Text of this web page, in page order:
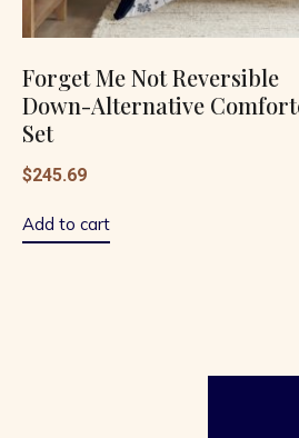
Forget Me Not Reversible
Down-Alternative
Set
$245.69
Add to cart